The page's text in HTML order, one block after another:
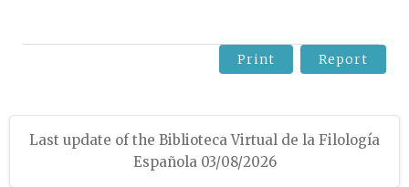
Print Report
Last update of the Biblioteca Virtual de la Filología
Española 03/08/2026